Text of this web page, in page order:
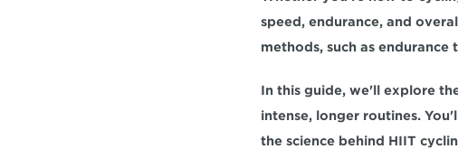
speed, endurance, and
methods, such as endurance
In this guide, we'll explore
intense, longer routines.
the science behind HIIT